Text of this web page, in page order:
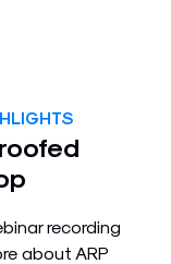
recording
about ARP